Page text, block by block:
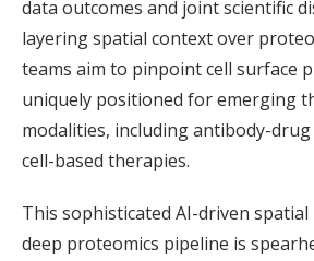
data outcomes and joint scientific
layering spatial context over
teams aim to pinpoint cell surface
uniquely positioned for emerging
modalities, including antibody-
cell-based therapies.
This sophisticated AI-driven
deep proteomics pipeline is